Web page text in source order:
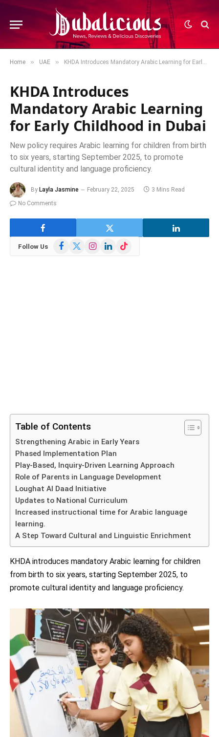
Home » UAE » KHDA Introduces Mandatory Arabic Learning for Early Childhood in Dubai
KHDA Introduces
Mandatory Arabic Learning
for Early Childhood in Dubai
New policy requires Arabic learning for children from birth
to six years, starting September 2025, to promote
cultural identity and language proficiency.
By Layla Jasmine February 22, 2025
3 Mins Read
No Comments
Follow Us Facebook InstagramLinkedInTikTok
Table of Contents
Strengthening Arabic in Early Years
Phased Implementation Plan
Play-Based, Inquiry-Driven Learning Approach
Role of Parents in Language Development
Loughat Al Daad Initiative
Updates to National Curriculum
Increased instructional time for Arabic language
learning.
A Step Toward Cultural and Linguistic Enrichment
KHDA introduces mandatory Arabic learning for children
from birth to six years, starting September 2025, to
promote cultural identity and language proficiency.